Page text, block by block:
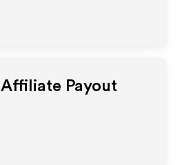
Affiliate Payout